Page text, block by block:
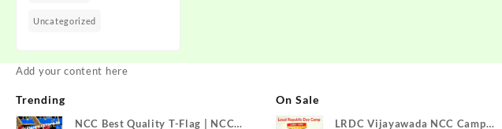
Uncategorized
Add your content here
Trending
NCC Best Quality T-Flag | NCC
On Sale
LRDC Vijayawada NCC Camp